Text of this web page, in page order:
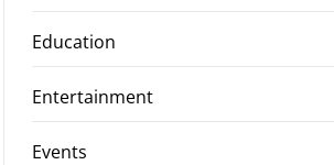
Education
Entertainment
Events